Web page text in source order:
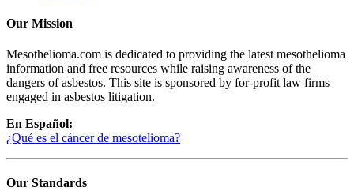
Our Mission
Mesothelioma.com is dedicated to providing the latest mesothelioma
information and free resources while raising awareness of the
dangers of asbestos. This site is sponsored by for-profit law firms
engaged in asbestos litigation.
En Español:
¿Qué es el cáncer de mesotelioma?
Our Standards